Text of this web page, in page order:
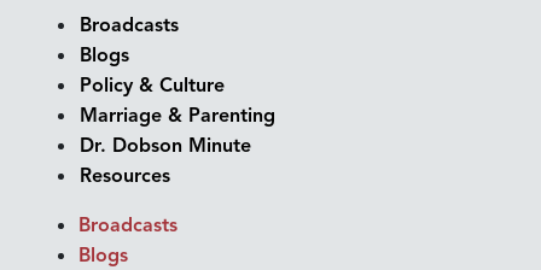
Broadcasts
Blogs
Policy & Culture
Marriage & Parenting
Dr. Dobson Minute
Resources
Broadcasts
Blogs